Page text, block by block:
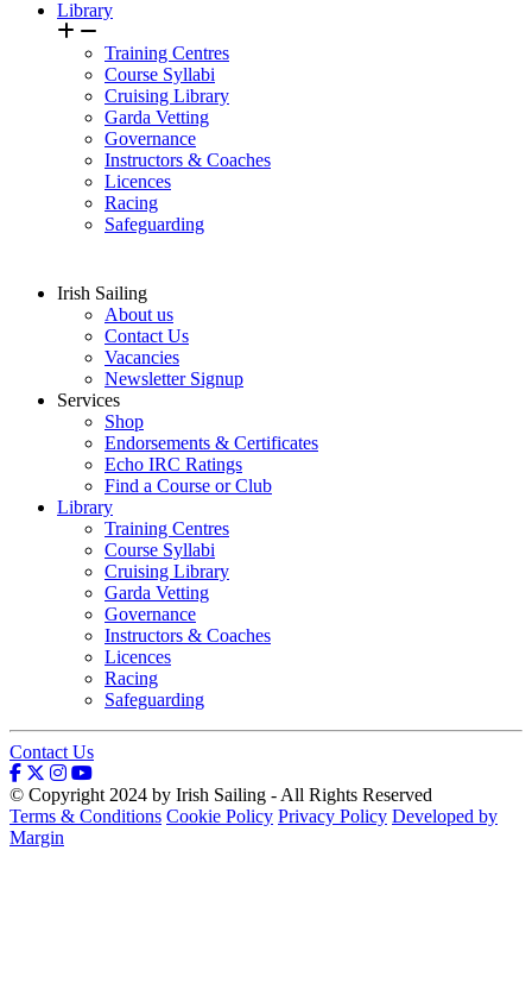
Library
Training Centres
Course Syllabi
Cruising Library
Garda Vetting
Governance
Instructors & Coaches
Licences
Racing
Safeguarding
Irish Sailing
About us
Contact Us
Vacancies
Newsletter Signup
Services
Shop
Endorsements & Certificates
Echo IRC Ratings
Find a Course or Club
Library
Training Centres
Course Syllabi
Cruising Library
Garda Vetting
Governance
Instructors & Coaches
Licences
Racing
Safeguarding
Contact Us
© Copyright 2024 by Irish Sailing - All Rights Reserved
Terms & Conditions Cookie Policy Privacy Policy Developed by
Margin